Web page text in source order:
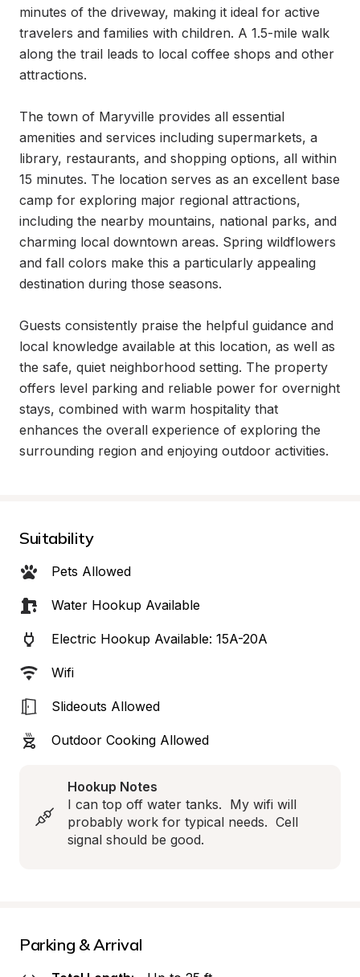
minutes of the driveway, making it ideal for active
travelers and families with children. A 1.5-mile walk
along the trail leads to local coffee shops and other
attractions.
The town of Maryville provides all essential
amenities and services including supermarkets, a
library, restaurants, and shopping options, all within
15 minutes. The location serves as an excellent base
camp for exploring major regional attractions,
including the nearby mountains, national parks, and
charming local downtown areas. Spring wildflowers
and fall colors make this a particularly appealing
destination during those seasons.
Guests consistently praise the helpful guidance and
local knowledge available at this location, as well as
the safe, quiet neighborhood setting. The property
offers level parking and reliable power for overnight
stays, combined with warm hospitality that
enhances the overall experience of exploring the
surrounding region and enjoying outdoor activities.
Suitability
Pets Allowed
Water Hookup Available
Electric Hookup Available: 15A-20A
Wifi
Slideouts Allowed
Outdoor Cooking Allowed
Hookup Notes
I can top off water tanks.  My wifi will
probably work for typical needs.  Cell
signal should be good.
Parking & Arrival